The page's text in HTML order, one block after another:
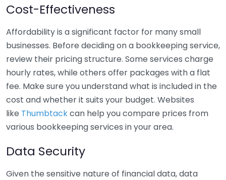
Cost-Effectiveness
Affordability is a significant factor for many small
businesses. Before deciding on a bookkeeping service,
review their pricing structure. Some services charge
hourly rates, while others offer packages with a flat
fee. Make sure you understand what is included in the
cost and whether it suits your budget. Websites
like Thumbtackcan help you compare prices from
various bookkeeping services in your area.
Data Security
Given the sensitive nature of financial data, data